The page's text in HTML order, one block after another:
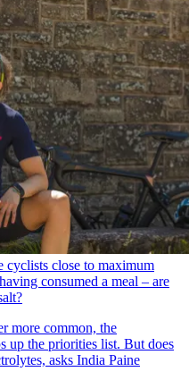
cyclists close to maximum
consumed a meal – are
more common, the
up the priorities list. But does
asks India Paine